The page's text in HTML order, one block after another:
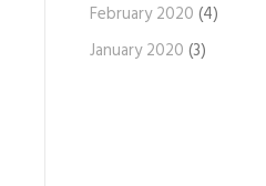
February 2020 (4)
January 2020 (3)